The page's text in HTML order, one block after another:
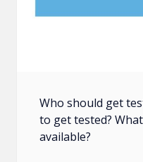
Who should get
to get tested?
available?